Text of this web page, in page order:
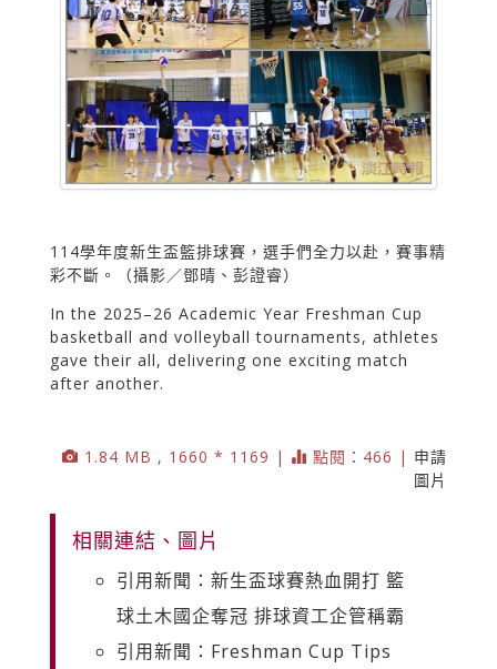
114學年度新生盃籃排球賽，選手們全力以赴，賽事精
彩不斷。（攝影／鄧晴、彭證睿）
In the 2025–26 Academic Year Freshman Cup
basketball and volleyball tournaments, athletes
gave their all, delivering one exciting match
after another.
1.84 MB , 1660 * 1169 | 點閱：466 | 申請
圖片
相關連結、圖片
引用新聞：新生盃球賽熱血開打 籃
球土木國企奪冠 排球資工企管稱霸
引用新聞：Freshman Cup Tips